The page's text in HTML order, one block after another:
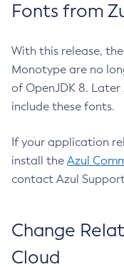
Fonts from
With this release,
Monotype are no
of OpenJDK 8.
include these fonts.
If your application
install the Azul
contact Azul
Change
Cloud